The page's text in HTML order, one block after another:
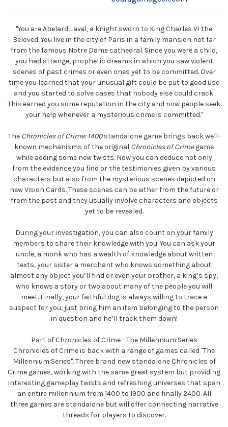
"You are Abelard Lavel, a knight sworn to King Charles VI the
Beloved. You live in the city of Paris in a family mansion not far
from the famous Notre Dame cathedral. Since you were a child,
you had strange, prophetic dreams in which you saw violent
scenes of past crimes or even ones yet to be committed. Over
time you learned that your unusual gift could be put to good use
and you started to solve cases that nobody else could crack.
This earned you some reputation in the city and now people seek
your help whenever a mysterious crime is committed."
The Chronicles of Crime: 1400standalone game brings back well-
known mechanisms of the original Chronicles of Crimegame
while adding some new twists. Now you can deduce not only
from the evidence you find or the testimonies given by various
characters but also from the mysterious scenes depicted on
new Vision Cards. These scenes can be either from the future or
from the past and they usually involve characters and objects
yet to be revealed.
During your investigation, you can also count on your family
members to share their knowledge with you. You can ask your
uncle, a monk who has a wealth of knowledge about written
texts, your sister a merchant who knows something about
almost any object you’ll find or even your brother, a king’s spy,
who knows a story or two about many of the people you will
meet. Finally, your faithful dog is always willing to trace a
suspect for you, just bring him an item belonging to the person
in question and he’ll track them down!
Part of Chronicles of Crime - The Millennium Series
Chronicles of Crime is back with a range of games called "The
Millennium Series". Three brand new standalone Chronicles of
Crime games, working with the same great system but providing
interesting gameplay twists and refreshing universes that span
an entire millennium from 1400 to 1900 and finally 2400. All
three games are standalone but will offer connecting narrative
threads for players to discover.